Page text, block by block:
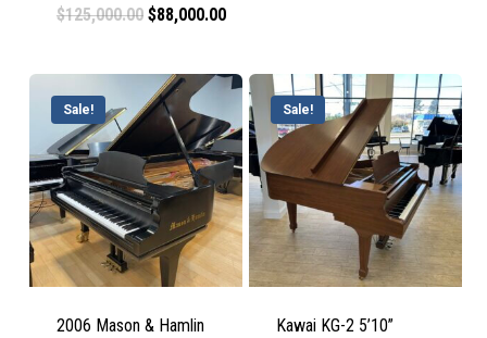
$125,000.00 Original
price
$88,000.00Current
Sale!
2006 Mason & Hamlin
Sale!
Kawai KG-2 5’10”